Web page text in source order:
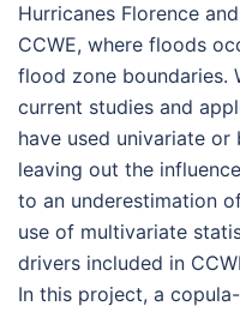
Hurricanes Florence
CCWE, where floods
flood zone boundaries.
current studies and
have used univariate
leaving out the
to an underestimation
use of multivariate
drivers included in
In this project, a